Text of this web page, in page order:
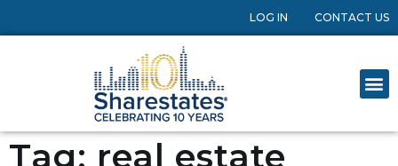
LOG IN CONTACT US
Tag: real estate